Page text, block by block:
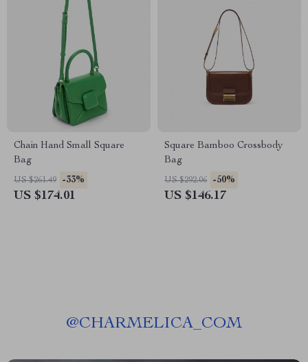
Chain Hand Small Square
Bag
US $261.49 -33%
US $174.01
Square Bamboo Crossbody
Bag
US $292.06 -50%
US $146.17
@CHARMELICA_COM